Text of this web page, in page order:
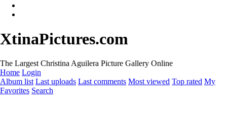
XtinaPictures.com
The Largest Christina Aguilera Picture Gallery Online
Home Login
Album list Last uploads Last comments Most viewed Top rated My
Favorites Search